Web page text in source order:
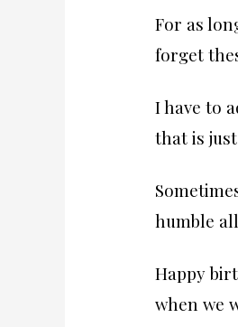
For as
forget
I have to
that is
humble
Happy
when we